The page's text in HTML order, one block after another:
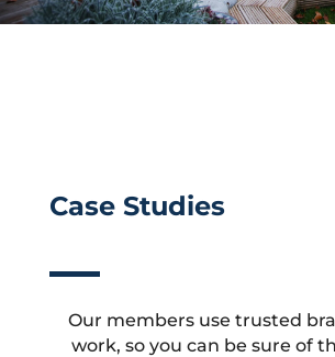
Case Studies
Our members use trusted
work, so you can be sure of